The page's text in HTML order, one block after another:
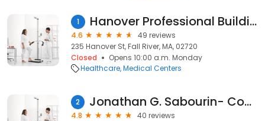
1 Hanover Professional Building
4.6
49 reviews
235 Hanover St, Fall River, MA, 02720
Closed
Opens 10:00 a.m. Monday
Healthcare Medical Centers
2 Jonathan G. Sabourin- Coastal Foot & Ankle
4.8
40 reviews